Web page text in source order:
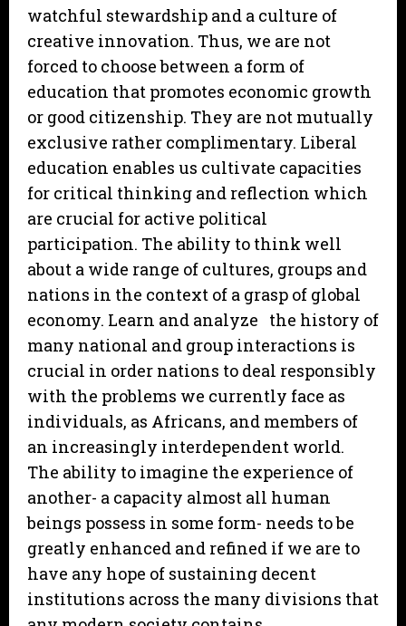
watchful stewardship and a culture of
creative innovation. Thus, we are not
forced to choose between a form of
education that promotes economic growth
or good citizenship. They are not mutually
exclusive rather complimentary. Liberal
education enables us cultivate capacities
for critical thinking and reflection which
are crucial for active political
participation. The ability to think well
about a wide range of cultures, groups and
nations in the context of a grasp of global
economy. Learn and analyze the history of
many national and group interactions is
crucial in order nations to deal responsibly
with the problems we currently face as
individuals, as Africans, and members of
an increasingly interdependent world.
The ability to imagine the experience of
another- a capacity almost all human
beings possess in some form- needs to be
greatly enhanced and refined if we are to
have any hope of sustaining decent
institutions across the many divisions that